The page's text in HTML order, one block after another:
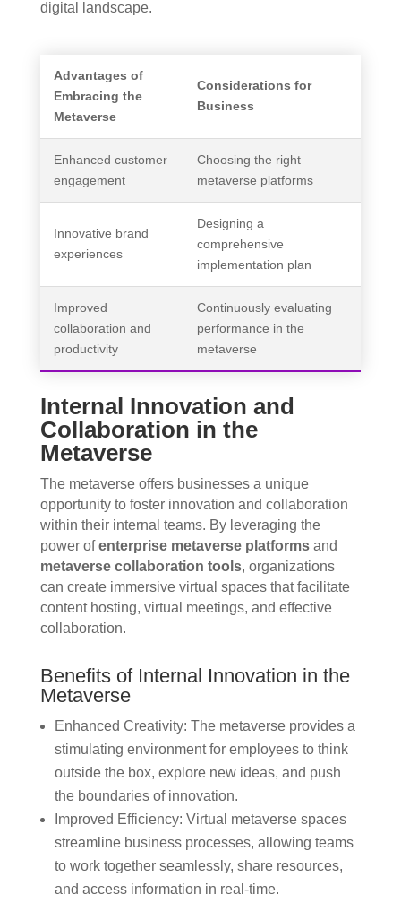
digital landscape.
Advantages of
Embracing the
Metaverse
Considerations for
Business
Enhanced customer
engagement
Choosing the right
metaverse platforms
Innovative brand
experiences
Designing a
comprehensive
implementation plan
Improved
collaboration and
productivity
Continuously evaluating
performance in the
metaverse
Internal Innovation and
Collaboration in the
Metaverse
The metaverse offers businesses a unique
opportunity to foster innovation and collaboration
within their internal teams. By leveraging the
power ofenterprise metaverse platformsand
metaverse collaboration tools, organizations
can create immersive virtual spaces that facilitate
content hosting, virtual meetings, and effective
collaboration.
Benefits of Internal Innovation in the
Metaverse
Enhanced Creativity: The metaverse provides a
stimulating environment for employees to think
outside the box, explore new ideas, and push
the boundaries of innovation.
Improved Efficiency: Virtual metaverse spaces
streamline business processes, allowing teams
to work together seamlessly, share resources,
and access information in real-time.